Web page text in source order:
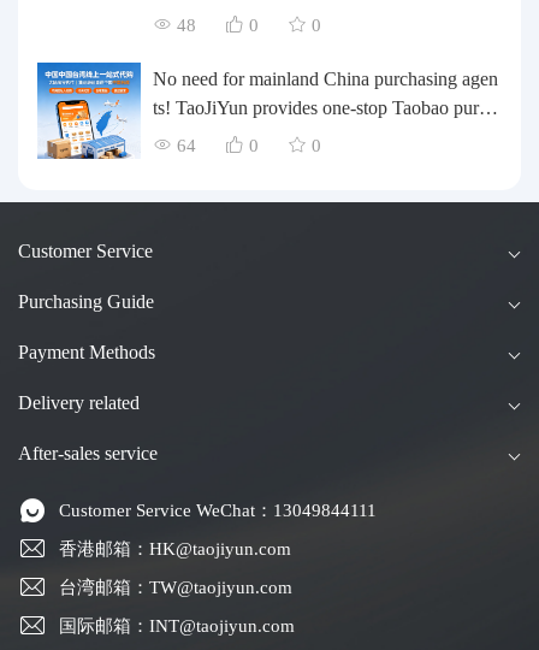
te their inventory? Taobao Logistics offers a o
48 0 0
No need for mainland China purchasing agen
ts! TaoJiYun provides one-stop Taobao purch
asing and payment services, consolidation an
64 0 0
Customer Service
Purchasing Guide
Payment Methods
Delivery related
After-sales service
Customer Service WeChat：13049844111
香港邮箱：HK@taojiyun.com
台湾邮箱：TW@taojiyun.com
国际邮箱：INT@taojiyun.com